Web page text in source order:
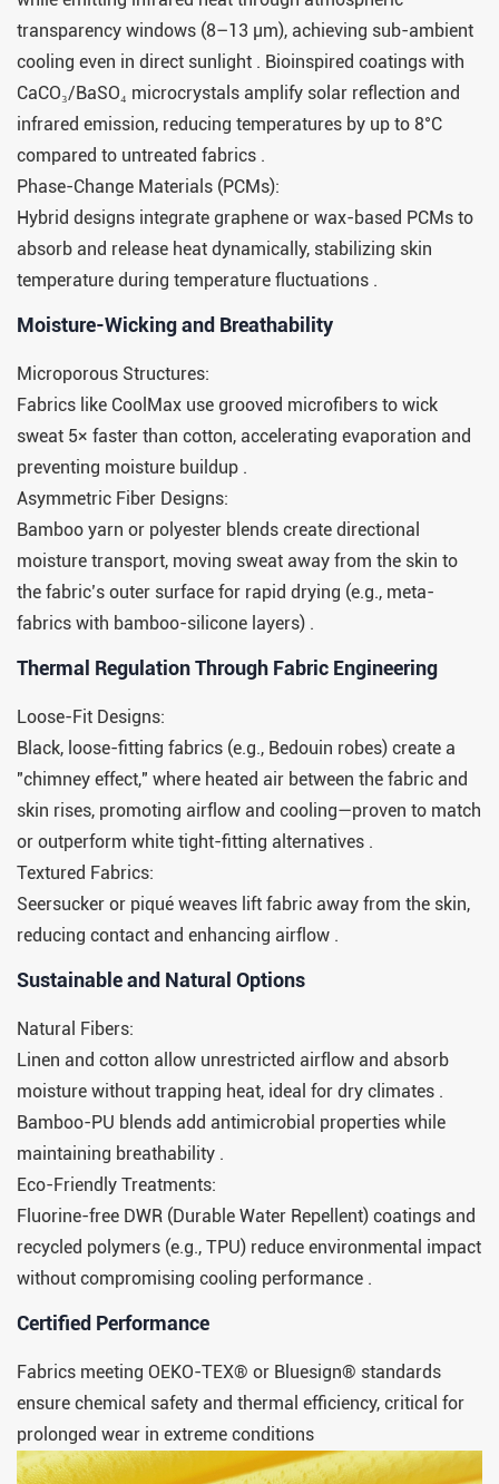
transparency windows (8–13 μm), achieving sub-ambient
cooling even in direct sunlight . Bioinspired coatings with
CaCO₃/BaSO₄ microcrystals amplify solar reflection and
infrared emission, reducing temperatures by up to 8°C
compared to untreated fabrics .
Phase-Change Materials (PCMs):
Hybrid designs integrate graphene or wax-based PCMs to
absorb and release heat dynamically, stabilizing skin
temperature during temperature fluctuations .
Moisture-Wicking and Breathability​​
Microporous Structures:
Fabrics like CoolMax use grooved microfibers to wick
sweat 5× faster than cotton, accelerating evaporation and
preventing moisture buildup .
Asymmetric Fiber Designs:
Bamboo yarn or polyester blends create directional
moisture transport, moving sweat away from the skin to
the fabric’s outer surface for rapid drying (e.g., meta-
fabrics with bamboo-silicone layers) .
​​Thermal Regulation Through Fabric Engineering​​
Loose-Fit Designs:
Black, loose-fitting fabrics (e.g., Bedouin robes) create a
"chimney effect," where heated air between the fabric and
skin rises, promoting airflow and cooling—proven to match
or outperform white tight-fitting alternatives .
Textured Fabrics:
Seersucker or piqué weaves lift fabric away from the skin,
reducing contact and enhancing airflow .
​​Sustainable and Natural Options​​
Natural Fibers:
Linen and cotton allow unrestricted airflow and absorb
moisture without trapping heat, ideal for dry climates .
Bamboo-PU blends add antimicrobial properties while
maintaining breathability .
Eco-Friendly Treatments:
Fluorine-free DWR (Durable Water Repellent) coatings and
recycled polymers (e.g., TPU) reduce environmental impact
without compromising cooling performance .
​​Certified Performance​​
Fabrics meeting OEKO-TEX® or Bluesign® standards
ensure chemical safety and thermal efficiency, critical for
prolonged wear in extreme conditions